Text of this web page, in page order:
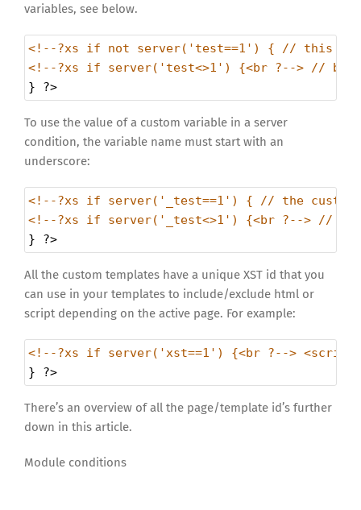
variables, see below.
<!--?xs if not server('test==1') { // this will
<!--?xs if server('test<>1') {<br ?--> // but
} ?>
To use the value of a custom variable in a server
condition, the variable name must start with an
underscore:
<!--?xs if server('_test==1') { // the custom
<!--?xs if server('_test<>1') {<br ?--> // the
} ?>
All the custom templates have a unique XST id that you
can use in your templates to include/exclude html or
script depending on the active page. For example:
<!--?xs if server('xst==1') {<br ?-->
} ?>
There’s an overview of all the page/template id’s further
down in this article.
Module conditions